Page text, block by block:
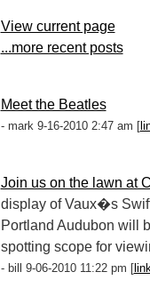
View current page
...more recent posts
Meet the Beatles
- mark 9-16-2010 2:47 am [
Join us on the lawn at
display of Vaux�s
Portland Audubon will
spotting scope for
- bill 9-06-2010 11:22 pm [